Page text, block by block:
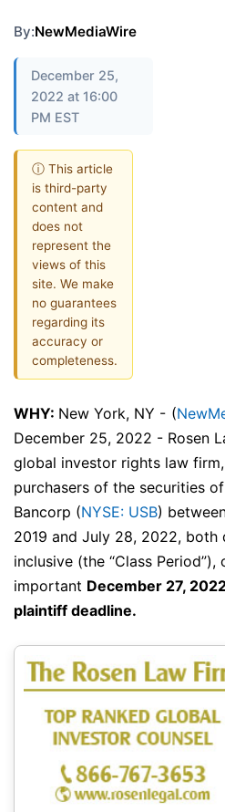
By:NewMediaWire
December 25,
2022 at 16:00
PM EST
ⓘ This article
is third-party
content and
does not
represent the
views of this
site. We make
no guarantees
regarding its
accuracy or
completeness.
WHY: New York, NY - (
December 25, 2022 - Rosen
global investor rights law
purchasers of the securities of
Bancorp (NYSE: USB)
2019 and July 28, 2022, both
inclusive (the “Class Period”),
important December 27,
plaintiff deadline.